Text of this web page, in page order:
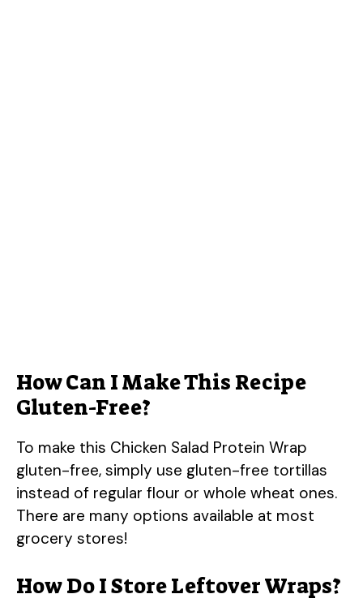
How Can I Make This Recipe
Gluten-Free?
To make this Chicken Salad Protein Wrap
gluten-free, simply use gluten-free tortillas
instead of regular flour or whole wheat ones.
There are many options available at most
grocery stores!
How Do I Store Leftover Wraps?